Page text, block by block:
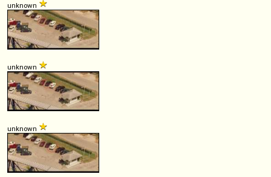
unknown
unknown
unknown